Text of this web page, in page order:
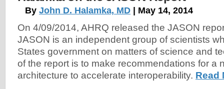
By John D. Halamka, MD | May 14, 2014
On 4/09/2014, AHRQ released the JASON
JASON is an independent group of scientists
States government on matters of science and
of the report is to make recommendations for a
architecture to accelerate interoperability. Read